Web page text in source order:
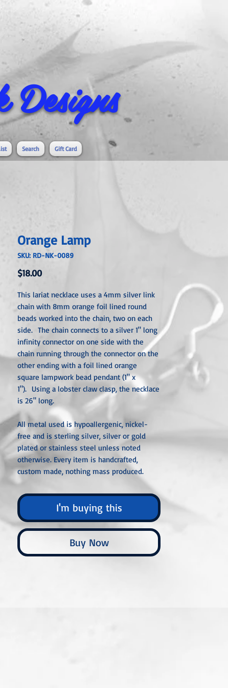
Search Gift Card
Orange Lamp
SKU: RD-NK-0089
$18.00Price
This lariat necklace uses a 4mm silver link
chain with 8mm orange foil lined round
beads worked into the chain, two on each
side. The chain connects to a silver 1" long
infinity connector on one side with the
chain running through the connector on the
other ending with a foil lined orange
square lampwork bead pendant (1" x
1"). Using a lobster claw clasp, the necklace
is 26" long.
All metal used is hypoallergenic, nickel-
free and is sterling silver, silver or gold
plated or stainless steel unless noted
otherwise. Every item is handcrafted,
custom made, nothing mass produced.
I'm buying this
Buy Now